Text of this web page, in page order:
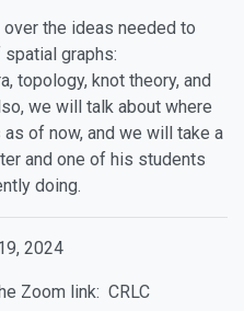
the ideas needed to
graphs:
topology, knot theory, and
we will talk about where
of now, and we will take a
and one of his students
doing.
2024
Zoom link: CRLC